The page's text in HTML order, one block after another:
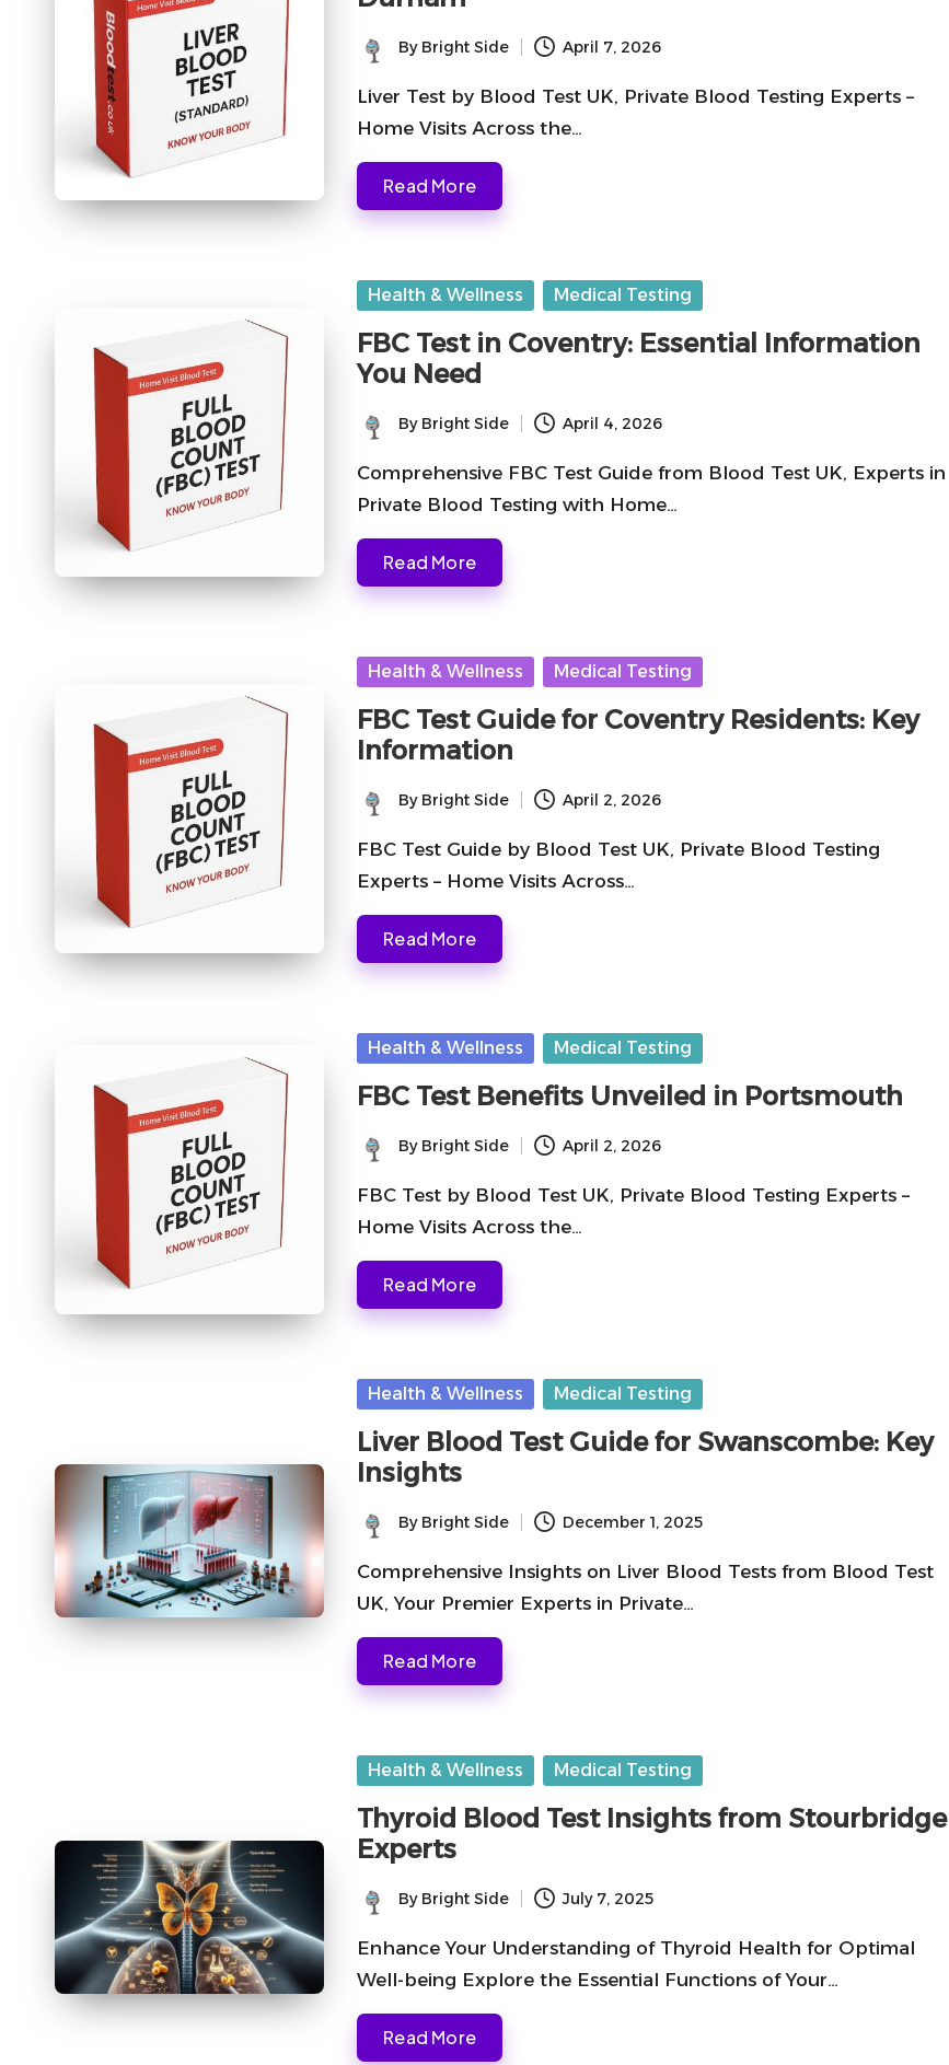
Posted
by
By Bright Side April 7, 2026
Liver Test by Blood Test UK, Private Blood Testing Experts –
Home Visits Across the…
Read More
Posted
Health & Wellness Medical Testing
FBC Test in Coventry: Essential Information
You Need
Posted
by
By Bright Side April 4, 2026
Comprehensive FBC Test Guide from Blood Test UK, Experts in
Private Blood Testing with Home…
Read More
Posted
Health & Wellness Medical Testing
FBC Test Guide for Coventry Residents: Key
Information
Posted
by
By Bright Side April 2, 2026
FBC Test Guide by Blood Test UK, Private Blood Testing
Experts – Home Visits Across…
Read More
Posted
Health & Wellness Medical Testing
FBC Test Benefits Unveiled in Portsmouth
Posted
by
By Bright Side April 2, 2026
FBC Test by Blood Test UK, Private Blood Testing Experts –
Home Visits Across the…
Read More
Posted
Health & Wellness Medical Testing
Liver Blood Test Guide for Swanscombe: Key
Insights
Posted
by
By Bright Side December 1, 2025
Comprehensive Insights on Liver Blood Tests from Blood Test
UK, Your Premier Experts in Private…
Read More
Posted
Health & Wellness Medical Testing
Thyroid Blood Test Insights from Stourbridge
Experts
Posted
by
By Bright Side July 7, 2025
Enhance Your Understanding of Thyroid Health for Optimal
Well-being Explore the Essential Functions of Your…
Read More